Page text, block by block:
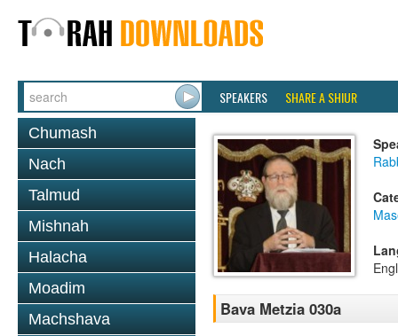
SPEAKERS SHARE A SHIUR
Chumash
Nach
Talmud
Mishnah
Halacha
Moadim
Machshava
Bava Metzia 030a